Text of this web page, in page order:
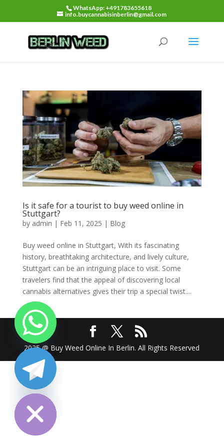
WhatsApp: +491783655618
info.buycannabisinberlin@gmail.com
Is it safe for a tourist to buy weed online in
Stuttgart?
by admin | Feb 11, 2025 | Blog
Buy weed online in Stuttgart, With its fascinating
history, breathtaking architecture, and lively culture,
Stuttgart can be an intriguing place to visit. Some
travelers find that the appeal of discovering local
cannabis alternatives gives their trip a special twist....
2025 @ Buy Weed Online In Berlin. All Rights Reserved
Hide
chaty